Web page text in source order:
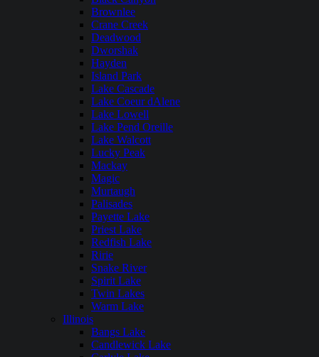
Brownlee
Crane Creek
Deadwood
Dworshak
Hayden
Island Park
Lake Cascade
Lake Coeur dAlene
Lake Lowell
Lake Pend Oreille
Lake Walcott
Lucky Peak
Mackay
Magic
Murtaugh
Palisades
Payette Lake
Priest Lake
Redfish Lake
Ririe
Snake River
Spirit Lake
Twin Lakes
Warm Lake
Illinois
Bangs Lake
Candlewick Lake